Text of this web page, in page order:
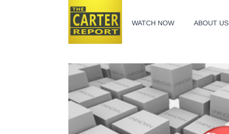
WATCH NOW ABOUT US